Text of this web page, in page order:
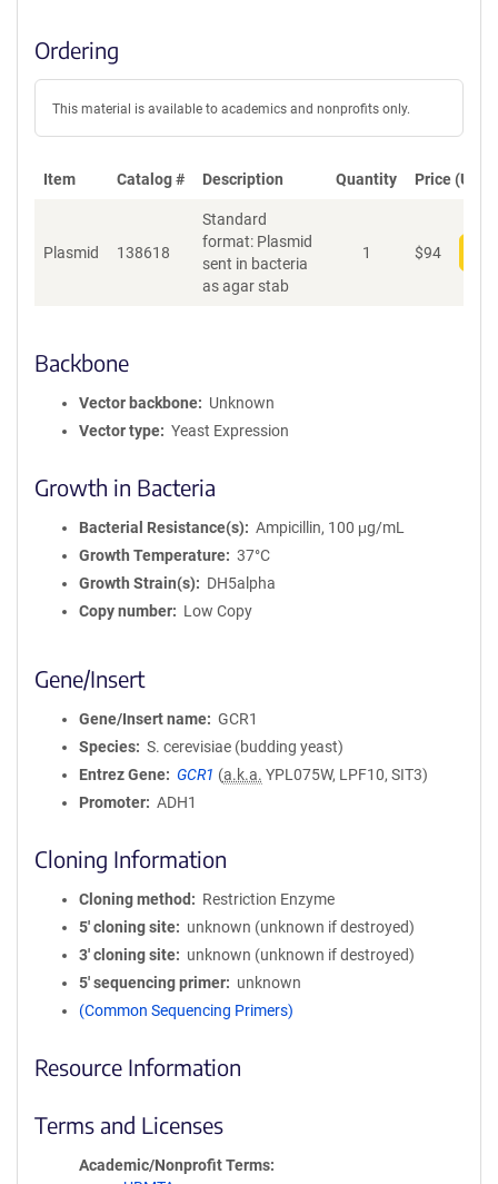
Ordering
This material is available to academics and nonprofits only.
Item Catalog # Description Quantity Price (USD)
Plasmid 138618
Standard
format: Plasmid
sent in bacteria
as agar stab
1 $94
Backbone
Vector backbone
Unknown
Vector type
Yeast Expression
Growth in Bacteria
Bacterial Resistance(s)
Ampicillin, 100 μg/mL
Growth Temperature
37°C
Growth Strain(s)
DH5alpha
Copy number
Low Copy
Gene/Insert
Gene/Insert name
GCR1
Species
S. cerevisiae (budding yeast)
Entrez Gene
GCR1 (a.k.a. YPL075W, LPF10, SIT3)
Promoter
ADH1
Cloning Information
Cloning method
Restriction Enzyme
5′ cloning site
unknown (unknown if destroyed)
3′ cloning site
unknown (unknown if destroyed)
5′ sequencing primer
unknown
(Common Sequencing Primers)
Resource Information
Terms and Licenses
Academic/Nonprofit Terms